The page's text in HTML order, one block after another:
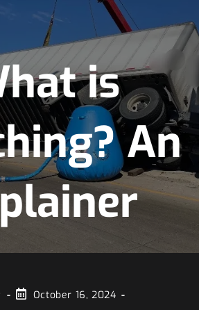
is
An
October 16, 2024